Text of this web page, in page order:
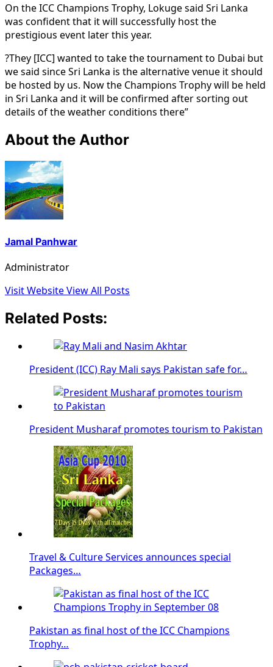
On the ICC Champions Trophy, Lokuge said Sri Lanka
was confident that it will successfully host the
prestigious event later this year.
?They [ICC] wanted to take the tournament to Dubai but
we said since Sri Lanka is the alternative venue it should
be hosted by us. Now the Champions Trophy will be held
in Sri Lanka and it will be confirmed after sorting out
details of the weather conditions there”
About the Author
Jamal Panhwar
Administrator
Visit WebsiteView All Posts
Related Posts:
President (ICC) Ray Mali says Pakistan safe for…
President Musharaf promotes tourism to Pakistan
Travel & Culture Services announces special
Packages…
Pakistan as final host of the ICC Champions
Trophy…